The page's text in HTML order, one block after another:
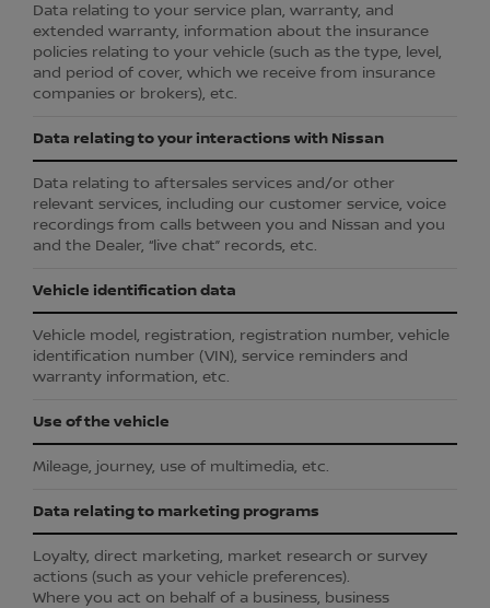
Data relating to your service plan, warranty, and
extended warranty, information about the insurance
policies relating to your vehicle (such as the type, level,
and period of cover, which we receive from insurance
companies or brokers), etc.
Data relating to your interactions with Nissan
Data relating to aftersales services and/or other
relevant services, including our customer service, voice
recordings from calls between you and Nissan and you
and the Dealer, “live chat” records, etc.
Vehicle identification data
Vehicle model, registration, registration number, vehicle
identification number (VIN), service reminders and
warranty information, etc.
Use of the vehicle
Mileage, journey, use of multimedia, etc.
Data relating to marketing programs
Loyalty, direct marketing, market research or survey
actions (such as your vehicle preferences).
Where you act on behalf of a business, business